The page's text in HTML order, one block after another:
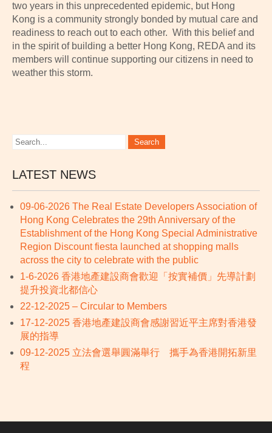
two years in this unprecedented epidemic, but Hong
Kong is a community strongly bonded by mutual care and
readiness to reach out to each other. With this belief and
in the spirit of building a better Hong Kong, REDA and its
members will continue supporting our citizens in need to
weather this storm.
LATEST NEWS
09-06-2026 The Real Estate Developers Association of
Hong Kong Celebrates the 29th Anniversary of the
Establishment of the Hong Kong Special Administrative
Region Discount fiesta launched at shopping malls
across the city to celebrate with the public
1-6-2026 香港地產建設商會歡迎「按實補價」先導計劃
提升投資北都信心
22-12-2025 – Circular to Members
17-12-2025 香港地產建設商會感謝習近平主席對香港發
展的指導
09-12-2025 立法會選舉圓滿舉行 攜手為香港開拓新里
程